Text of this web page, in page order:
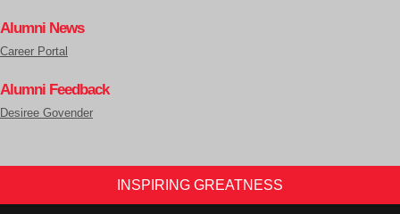
Alumni News
Career Portal
Alumni Feedback
Desiree Govender
INSPIRING GREATNESS